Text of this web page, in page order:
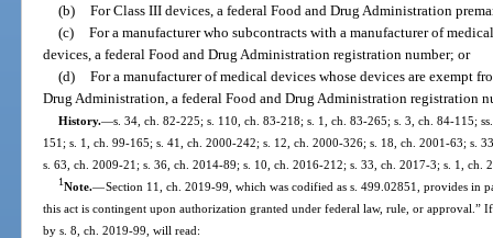
(b) For Class III devices, a federal Food and Drug Administration
(c) For a manufacturer who subcontracts with a manufacturer of
devices, a federal Food and Drug Administration registration number; or
(d) For a manufacturer of medical devices whose devices are exempt
Drug Administration, a federal Food and Drug Administration registration
History.—s. 34, ch. 82-225; s. 110, ch. 83-218; s. 1, ch. 83-265; s. 3, ch. 84-115;
151; s. 1, ch. 99-165; s. 41, ch. 2000-242; s. 12, ch. 2000-326; s. 18, ch. 2001-63; s.
s. 63, ch. 2009-21; s. 36, ch. 2014-89; s. 10, ch. 2016-212; s. 33, ch. 2017-3; s. 1, ch.
1Note.—Section 11, ch. 2019-99, which was codified as s. 499.02851, provides in
this act is contingent upon authorization granted under federal law, rule, or approval.”
by s. 8, ch. 2019-99, will read: